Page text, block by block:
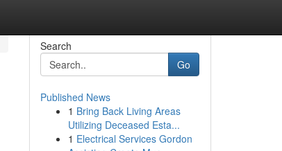
Search
Go
Published News
1 Bring Back Living Areas
Utilizing Deceased Esta...
1 Electrical Services Gordon